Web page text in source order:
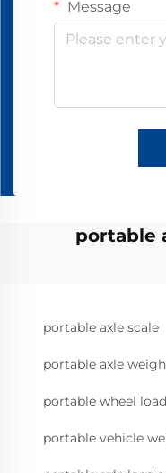
Message
portable
portable axle scale
portable axle
portable wheel
portable vehicle